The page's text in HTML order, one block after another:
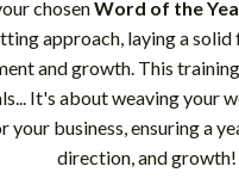
chosenWord of the
approach, laying a
and growth. This
It's about weaving your
your business, ensuring a
direction, and growth!